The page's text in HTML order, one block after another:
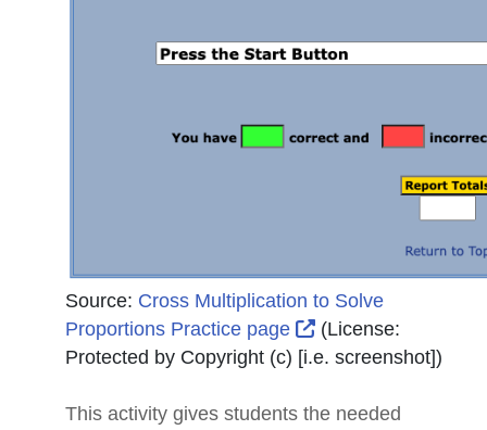
Source: Cross Multiplication to Solve
Proportions Practice page
External Link Icon
(License:
Protected by Copyright (c) [i.e. screenshot])
This activity gives students the needed